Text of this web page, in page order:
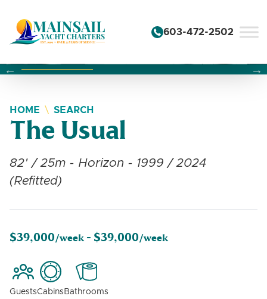
603-472-2502
Changing this current slide of this carousel will change
Changing the current slide of this carousel will
Changing the current slide of this carousel will
HOME SEARCH
The Usual
82' / 25m - Horizon - 1999 / 2024
(Refitted)
$39,000/week - $39,000/week
GuestsCabins Bathrooms